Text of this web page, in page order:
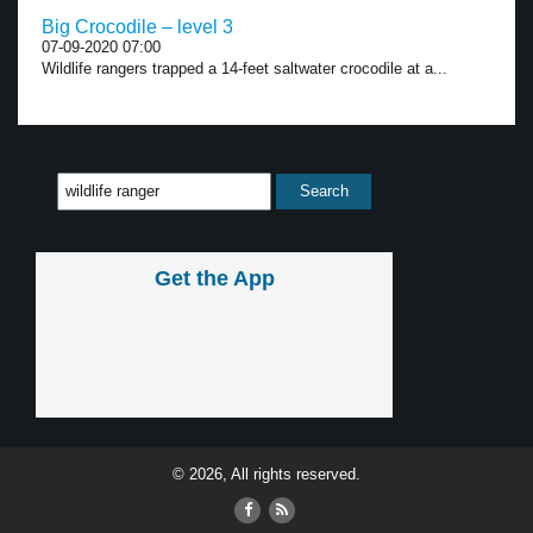
Big Crocodile – level 3
07-09-2020 07:00
Wildlife rangers trapped a 14-feet saltwater crocodile at a...
Get the App
© 2026, All rights reserved.